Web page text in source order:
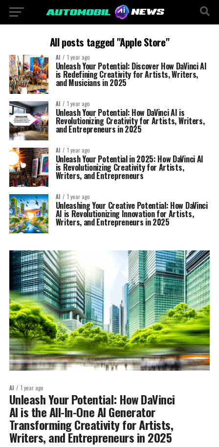
All posts tagged "Apple Store"
AI 1 year ago
Unleash Your Potential: Discover How DaVinci AI
is Redefining Creativity for Artists, Writers,
and Musicians in 2025
AI 1 year ago
Unleash Your Potential: How DaVinci AI is
Revolutionizing Creativity for Artists, Writers,
and Entrepreneurs in 2025
AI 1 year ago
Unleash Your Potential in 2025: How DaVinci AI
is Revolutionizing Creativity for Artists,
Writers, and Entrepreneurs
AI 1 year ago
Unleashing Your Creative Potential: How DaVinci
AI is Revolutionizing Innovation for Artists,
Writers, and Entrepreneurs in 2025
AI 1 year ago
Unleash Your Potential: How DaVinci
AI is the All-In-One AI Generator
Transforming Creativity for Artists,
Writers, and Entrepreneurs in 2025